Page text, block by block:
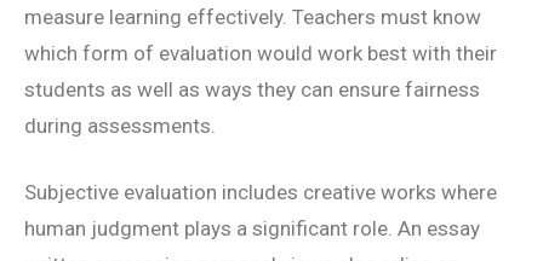
measure learning effectively. Teachers must know
which form of evaluation would work best with their
students as well as ways they can ensure fairness
during assessments.
Subjective evaluation includes creative works where
human judgment plays a significant role. An essay